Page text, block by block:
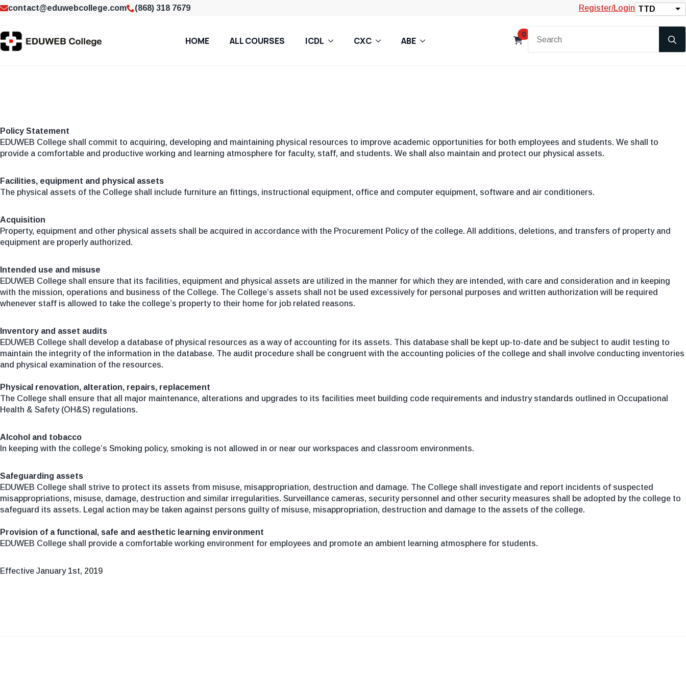
contact@eduwebcollege.com (868) 318 7679 Register/Login TTD
HOME ALL COURSES ICDL CXC ABE
0
Policy Statement
EDUWEB College shall commit to acquiring, developing and maintaining physical resources to improve academic opportunities for both employees and students. We shall to
provide a comfortable and productive working and learning atmosphere for faculty, staff, and students. We shall also maintain and protect our physical assets.
Facilities, equipment and physical assets
The physical assets of the College shall include furniture an fittings, instructional equipment, office and computer equipment, software and air conditioners.
Acquisition
Property, equipment and other physical assets shall be acquired in accordance with the Procurement Policy of the college. All additions, deletions, and transfers of property and
equipment are properly authorized.
Intended use and misuse
EDUWEB College shall ensure that its facilities, equipment and physical assets are utilized in the manner for which they are intended, with care and consideration and in keeping
with the mission, operations and business of the College. The College’s assets shall not be used excessively for personal purposes and written authorization will be required
whenever staff is allowed to take the college’s property to their home for job related reasons.
Inventory and asset audits
EDUWEB College shall develop a database of physical resources as a way of accounting for its assets. This database shall be kept up-to-date and be subject to audit testing to
maintain the integrity of the information in the database. The audit procedure shall be congruent with the accounting policies of the college and shall involve conducting inventories
and physical examination of the resources.
Physical renovation, alteration, repairs, replacement
The College shall ensure that all major maintenance, alterations and upgrades to its facilities meet building code requirements and industry standards outlined in Occupational
Health & Safety (OH&S) regulations.
Alcohol and tobacco
In keeping with the college’s Smoking policy, smoking is not allowed in or near our workspaces and classroom environments.
Safeguarding assets
EDUWEB College shall strive to protect its assets from misuse, misappropriation, destruction and damage. The College shall investigate and report incidents of suspected
misappropriations, misuse, damage, destruction and similar irregularities. Surveillance cameras, security personnel and other security measures shall be adopted by the college to
safeguard its assets. Legal action may be taken against persons guilty of misuse, misappropriation, destruction and damage to the assets of the college.
Provision of a functional, safe and aesthetic learning environment
EDUWEB College shall provide a comfortable working environment for employees and promote an ambient learning atmosphere for students.
Effective January 1st, 2019